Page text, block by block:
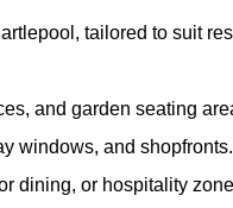
tailored to suit
and garden seating
windows, and shopfronts.
dining, or hospitality